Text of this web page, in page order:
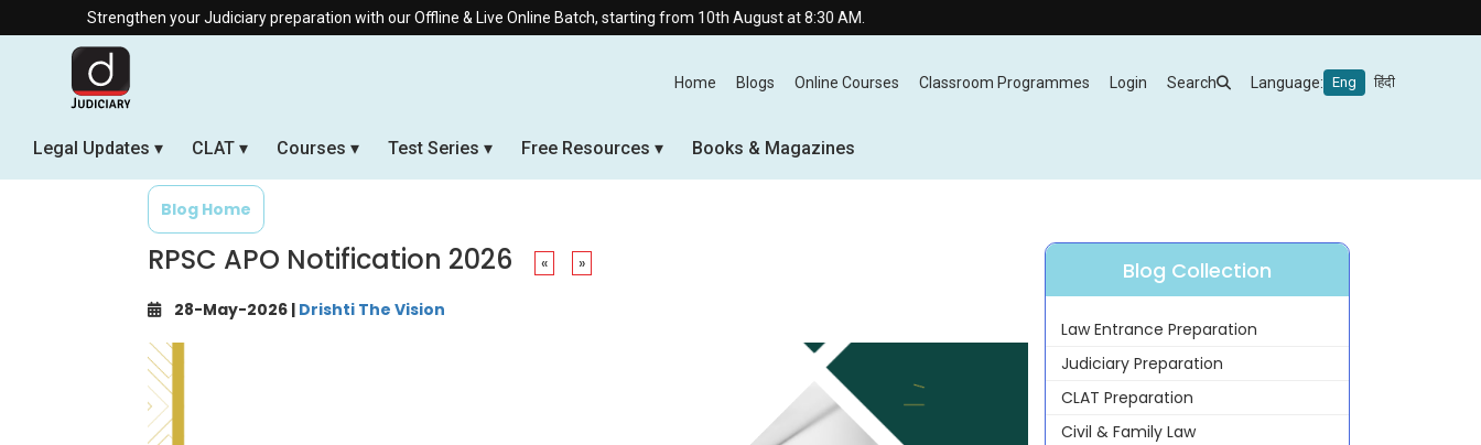
your Judiciary preparation with our Offline & Live Online Batch, starting from 10th August at 8:30 AM.
Home Blogs Online Courses Classroom Programmes Login Search Language: Eng हिंदी
Legal Updates CLAT Courses Test Series Free Resources Books & Magazines
Blog Home
RPSC APO Notification 2026 « »
28-May-2026 | Drishti The Vision
Blog Collection
Law Entrance Preparation
Judiciary Preparation
CLAT Preparation
Civil & Family Law